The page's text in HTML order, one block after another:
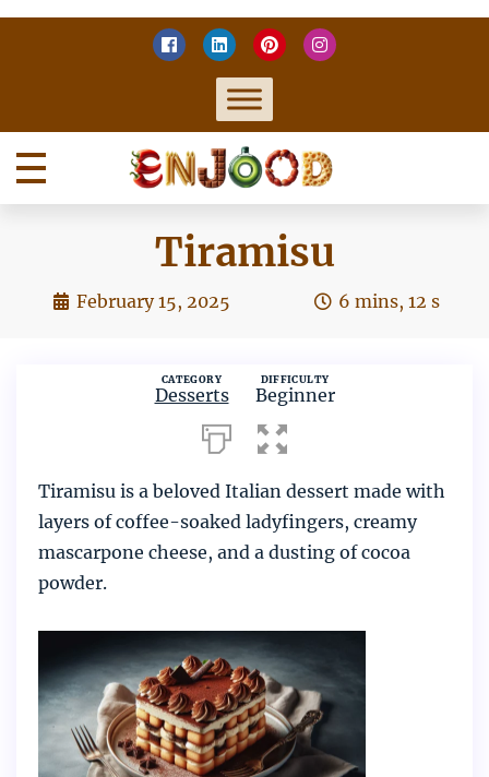
Home
Enjoy food
Tiramisu
February 15, 2025
comment
on
Tiramisu
6 mins, 12 s
CATEGORY
Desserts
DIFFICULTY
Beginner
Tiramisu is a beloved Italian dessert made with
layers of coffee-soaked ladyfingers, creamy
mascarpone cheese, and a dusting of cocoa
powder.